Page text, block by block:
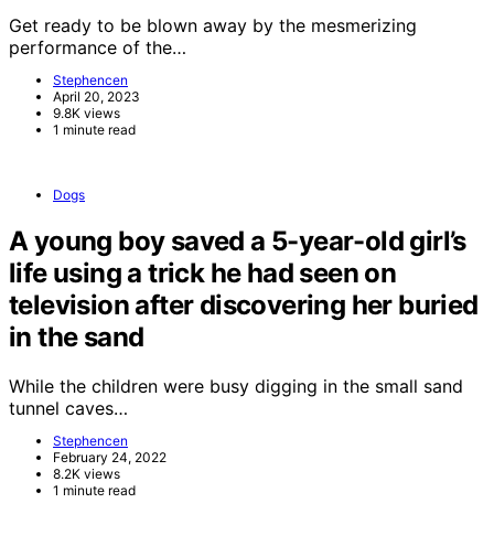
Get ready to be blown away by the mesmerizing
performance of the…
Stephencen
April 20, 2023
9.8K views
1 minute read
Dogs
A young boy saved a 5-year-old girl’s
life using a trick he had seen on
television after discovering her buried
in the sand
While the children were busy digging in the small sand
tunnel caves…
Stephencen
February 24, 2022
8.2K views
1 minute read